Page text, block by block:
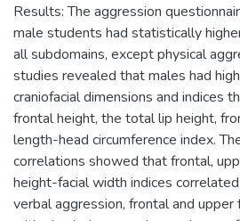
Results: The aggression
male students had statistically
all subdomains, except physical
studies revealed that males had
craniofacial dimensions and indices
frontal height, the total lip height,
length-head circumference index.
correlations showed that frontal,
height-facial width indices
verbal aggression, frontal and upper